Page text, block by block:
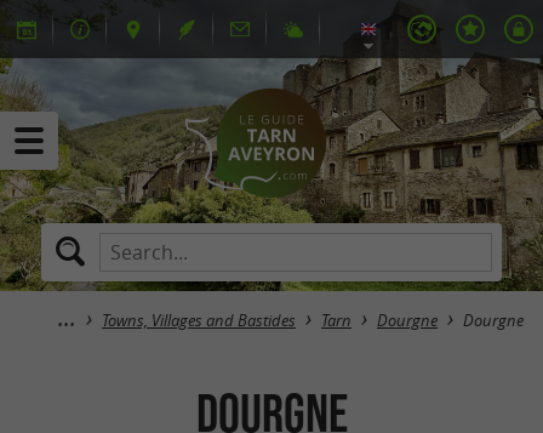
Towns, Villages and Bastides Tarn Dourgne Dourgne
Dourgne